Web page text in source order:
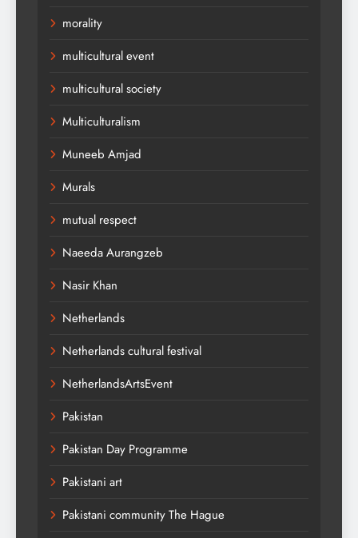
morality
multicultural event
multicultural society
Multiculturalism
Muneeb Amjad
Murals
mutual respect
Naeeda Aurangzeb
Nasir Khan
Netherlands
Netherlands cultural festival
NetherlandsArtsEvent
Pakistan
Pakistan Day Programme
Pakistani art
Pakistani community The Hague